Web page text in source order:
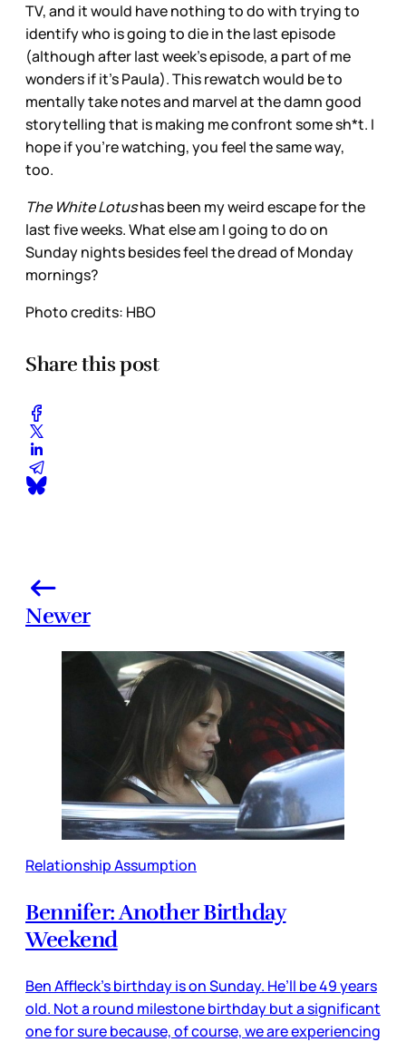
TV, and it would have nothing to do with trying to
identify who is going to die in the last episode
(although after last week’s episode, a part of me
wonders if it’s Paula). This rewatch would be to
mentally take notes and marvel at the damn good
storytelling that is making me confront some sh*t. I
hope if you’re watching, you feel the same way,
too.
The White Lotushas been my weird escape for the
last five weeks. What else am I going to do on
Sunday nights besides feel the dread of Monday
mornings?
Photo credits: HBO
Share this post
Newer
Relationship Assumption
Bennifer: Another Birthday
Weekend
Ben Affleck’s birthday is on Sunday. He’ll be 49 years
old. Not a round milestone birthday but a significant
one for sure because, of course, we are experiencing